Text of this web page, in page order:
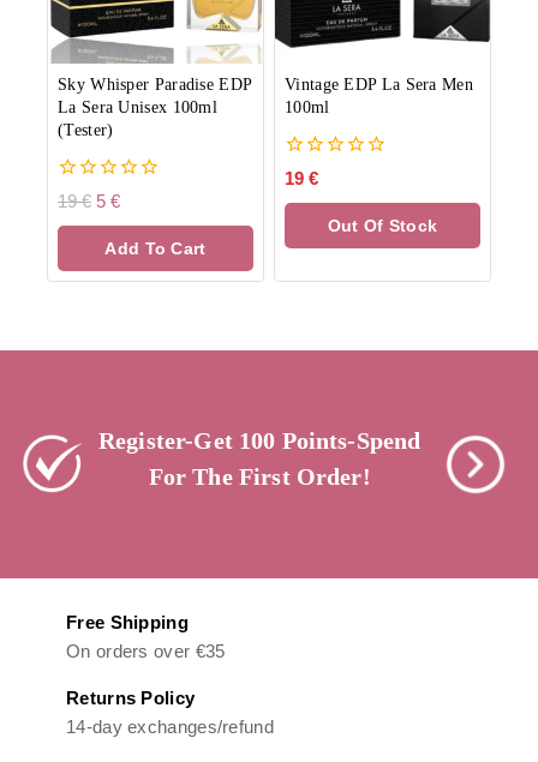
Sky Whisper Paradise EDP
La Sera Unisex 100ml
(Tester)
0
of
19€ 5 €
Add To Cart
Vintage EDP La Sera Men
100ml
0
of
19 €
Out Of Stock
Register-Get 100 Points-Spend
For The First Order!
Free Shipping
On orders over €35
Returns Policy
14-day exchanges/refund